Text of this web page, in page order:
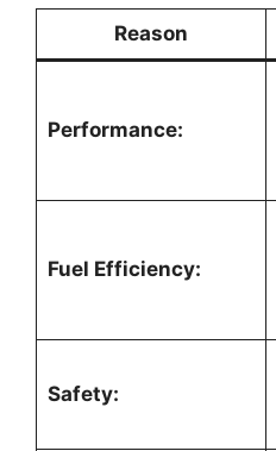
Reason
Performance:
Fuel Efficiency:
Safety: